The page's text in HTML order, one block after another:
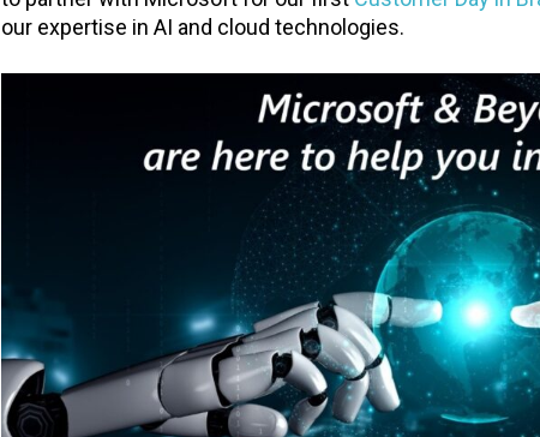
our expertise in AI and cloud technologies.